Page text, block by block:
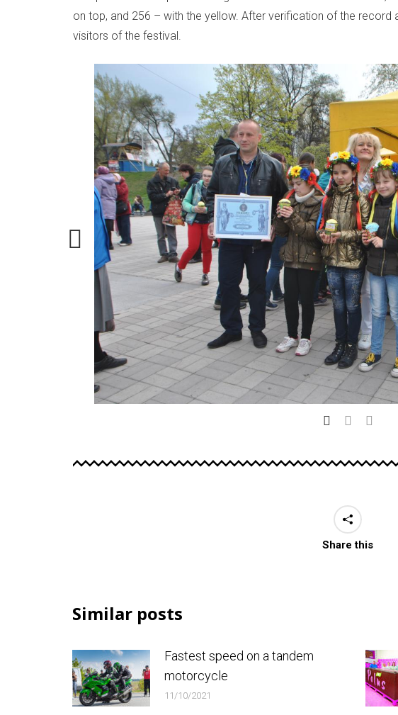
on top, and 256 – with the yellow. After verification of the record
visitors of the festival.
Share this
Similar posts
Fastest speed on a tandem
motorcycle
11/10/2021